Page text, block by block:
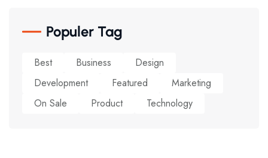
Populer Tag
Best Business
Design
Development
Featured
Marketing
On Sale
Product Technology